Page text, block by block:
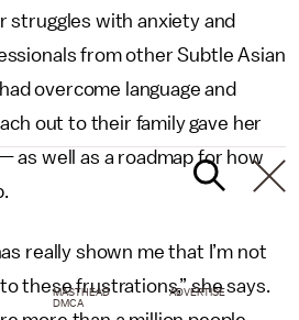
struggles with anxiety and
from other Subtle Asian
overcome language and
out to their family gave her
as well as a roadmap for how
really shown me that I’m not
these frustrations,” she says.
MASTHEAD
ADVERTISE
DMCA